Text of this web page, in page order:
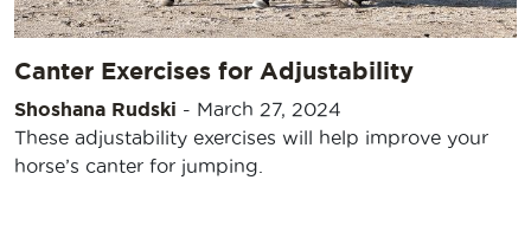
Canter Exercises for Adjustability
Shoshana Rudski - March 27, 2024
These adjustability exercises will help improve your
horse’s canter for jumping.